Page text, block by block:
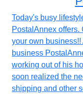
Today's busy
PostalAnnex
your own business!!
business
working out of his
soon realized the
shipping and other